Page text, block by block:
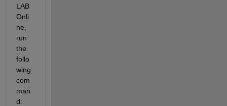
LAB
Onli
ne,
run
the
follo
wing
com
man
d: